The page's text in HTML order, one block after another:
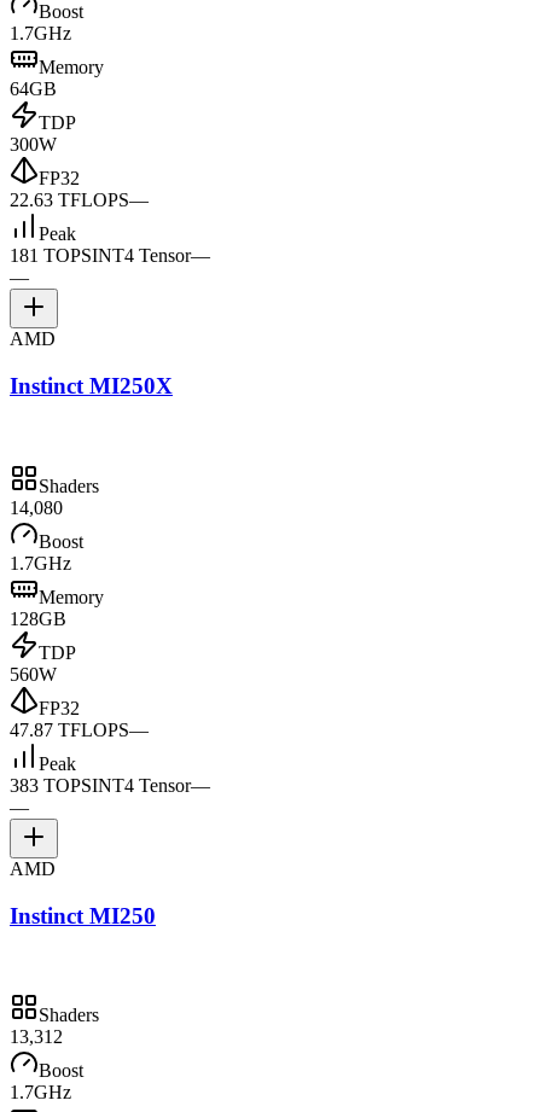
Boost
1.7GHz
Memory
64GB
TDP
300W
FP32
22.63 TFLOPS—
Peak
181 TOPSINT4 Tensor—
—
AMD
Instinct MI250X
Shaders
14,080
Boost
1.7GHz
Memory
128GB
TDP
560W
FP32
47.87 TFLOPS—
Peak
383 TOPSINT4 Tensor—
—
AMD
Instinct MI250
Shaders
13,312
Boost
1.7GHz